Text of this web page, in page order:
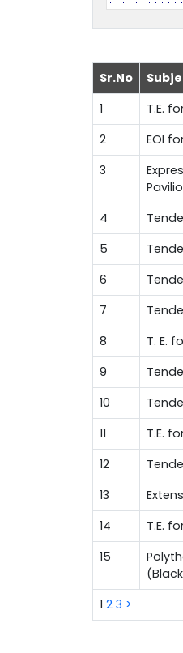
Sr.No
1 2 3 >
1 T.E.
2
EOI
3
4
5
6
7
8
T. E.
9
10
11
T.E.
12
13
14
T.E.
15